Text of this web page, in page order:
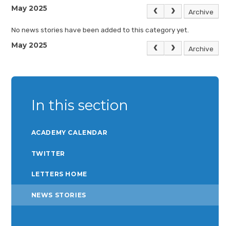
May 2025 Archive
No news stories have been added to this category yet.
May 2025
Archive
In this section
ACADEMY CALENDAR
TWITTER
LETTERS HOME
NEWS STORIES